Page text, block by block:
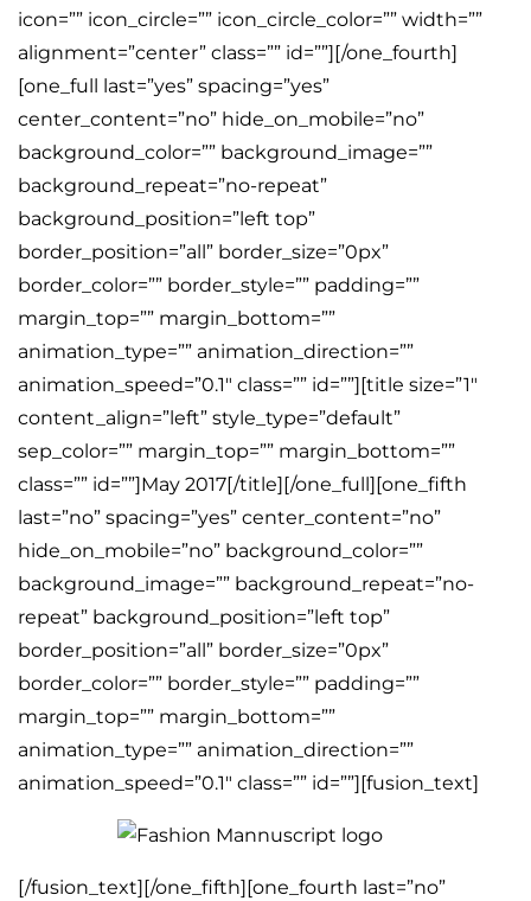
icon=”” icon_circle=”” icon_circle_color=”” width=””
alignment=”center” class=”” id=””][/one_fourth]
[one_full last=”yes” spacing=”yes”
center_content=”no” hide_on_mobile=”no”
background_color=”” background_image=””
background_repeat=”no-repeat”
background_position=”left top”
border_position=”all” border_size=”0px”
border_color=”” border_style=”” padding=””
margin_top=”” margin_bottom=””
animation_type=”” animation_direction=””
animation_speed=”0.1″ class=”” id=””][title size=”1″
content_align=”left” style_type=”default”
sep_color=”” margin_top=”” margin_bottom=””
class=”” id=””]May 2017[/title][/one_full][one_fifth
last=”no” spacing=”yes” center_content=”no”
hide_on_mobile=”no” background_color=””
background_image=”” background_repeat=”no-
repeat” background_position=”left top”
border_position=”all” border_size=”0px”
border_color=”” border_style=”” padding=””
margin_top=”” margin_bottom=””
animation_type=”” animation_direction=””
animation_speed=”0.1″ class=”” id=””][fusion_text]
[/fusion_text][/one_fifth][one_fourth last=”no”